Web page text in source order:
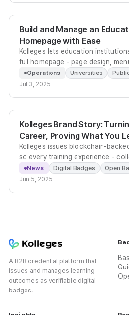
Build and Manage an
Homepage with Ease
Kolleges lets education
full homepage - page design,
leaderboards - without any
Operations Universities
Jul 3, 2025
Kolleges Brand Story:
Career, Proving What You
Badges
Kolleges issues blockchain-
so every training experience -
corporate - becomes a verifiable,
asset.
News Digital Badges
Open
Jun 5, 2025
A B2B credential platform that
issues and manages learning
outcomes as verifiable digital
badges.